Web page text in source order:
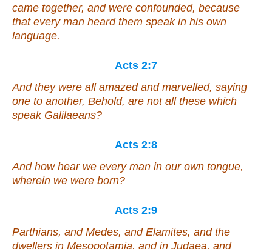
came together, and were confounded, because
that every man heard them speak in his own
language.
Acts 2:7
And they were all amazed and marvelled, saying
one to another, Behold, are not all these which
speak Galilaeans?
Acts 2:8
And how hear we every man in our own tongue,
wherein we were born?
Acts 2:9
Parthians, and Medes, and Elamites, and the
dwellers in Mesopotamia, and in Judaea, and